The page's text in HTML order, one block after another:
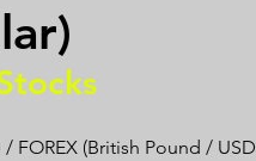
FOREX (British Pound /